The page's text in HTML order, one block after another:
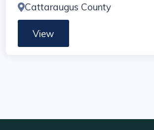
Cattaraugus County
View